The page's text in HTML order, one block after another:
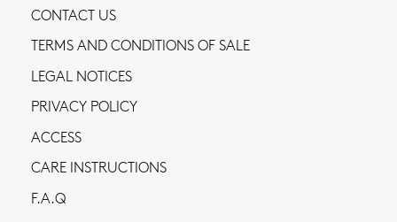
CONTACT US
TERMS AND CONDITIONS OF SALE
LEGAL NOTICES
PRIVACY POLICY
ACCESS
CARE INSTRUCTIONS
F.A.Q